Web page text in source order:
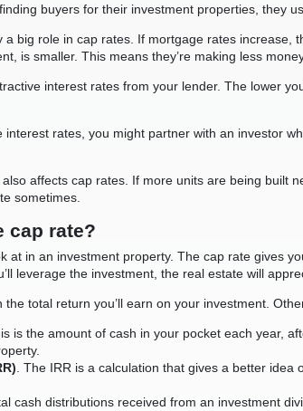
buyers for their investment properties, they
a big role in cap rates. If mortgage rates
is smaller. This means they’re making less
interest rates from your lender. The lower
interest rates, you might partner with an investor
affects cap rates. If more units are being built
sometimes.
cap rate?
at in an investment property. The cap rate gives
leverage the investment, the real estate will
total return you’ll earn on your investment.
is the amount of cash in your pocket each year,
. The IRR is a calculation that gives a better
cash distributions received from an investment